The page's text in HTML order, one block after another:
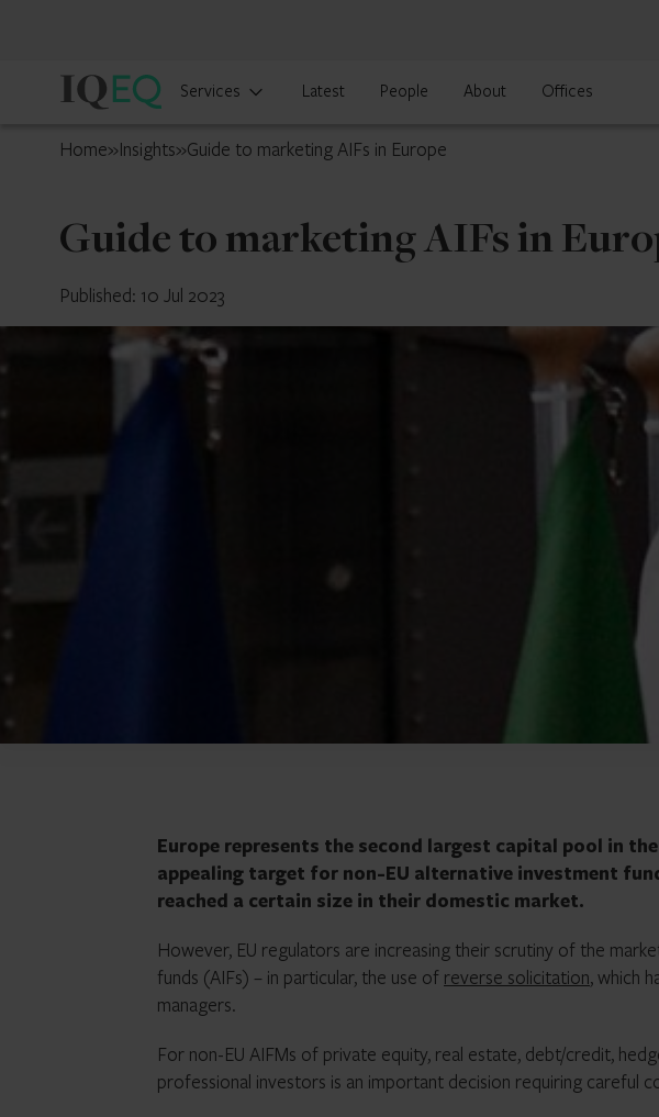
IQ-
UK
Services Latest People About Offices
Home»Insights»Guide to marketing AIFs in Europe
Guide to marketing AIFs in
Published: 10 Jul 2023
Europe represents the second largest capital pool in
appealing target for non-EU alternative investment
reached a certain size in their domestic market.
However, EU regulators are increasing their scrutiny of the
funds (AIFs) – in particular, the use of reverse solicitation, which
managers.
For non-EU AIFMs of private equity, real estate, debt/credit,
professional investors is an important decision requiring careful